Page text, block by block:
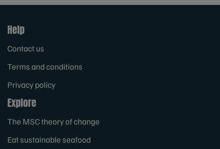
Help
Contact us
Terms and conditions
Privacy policy
Explore
The MSC theory of change
Eat sustainable seafood